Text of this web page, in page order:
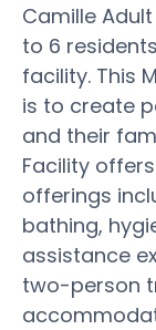
Camille
to 6
facility. This
is to create
and their
Facility
offerings
bathing,
assistance
two-person